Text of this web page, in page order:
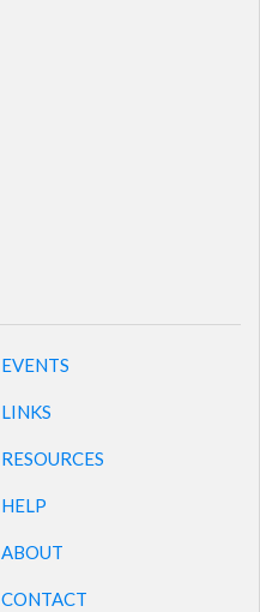
EVENTS
LINKS
RESOURCES
HELP
ABOUT
CONTACT